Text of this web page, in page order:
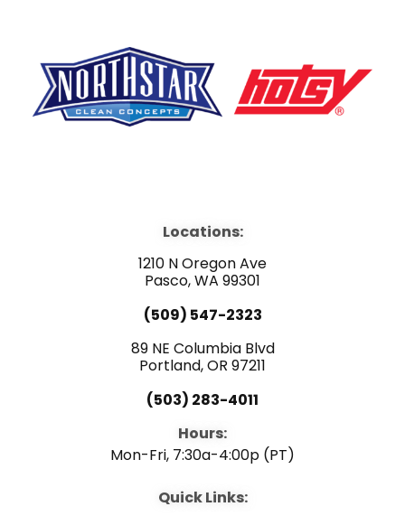
a
c
e
b
o
o
k
o
u
t
u
b
e
n
e
d
i
n
Locations:
1210 N Oregon Ave
Pasco, WA 99301
(509) 547-2323
89 NE Columbia Blvd
Portland, OR 97211
(503) 283-4011
Hours:
Mon-Fri, 7:30a-4:00p (PT)
Quick Links: